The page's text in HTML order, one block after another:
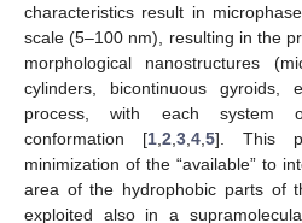
characteristics result in
scale (5–100 nm), resulting in the
morphological nanostructures
cylinders, bicontinuous gyroids,
process, with each system
conformation [1, 2 3, 4, 5]. This
minimization of the “available” to
area of the hydrophobic parts of
exploited also in a